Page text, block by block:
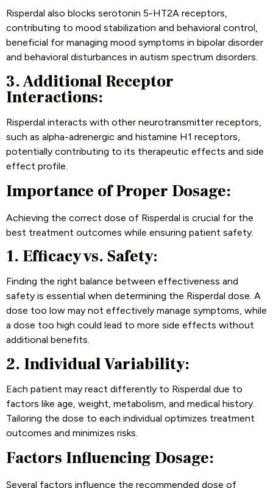
Risperdal also blocks serotonin 5-HT2A receptors,
contributing to mood stabilization and behavioral control,
beneficial for managing mood symptoms in bipolar disorder
and behavioral disturbances in autism spectrum disorders.
3. Additional Receptor
Interactions:
Risperdal interacts with other neurotransmitter receptors,
such as alpha-adrenergic and histamine H1 receptors,
potentially contributing to its therapeutic effects and side
effect profile.
Importance of Proper Dosage:
Achieving the correct dose of Risperdal is crucial for the
best treatment outcomes while ensuring patient safety.
1. Efficacy vs. Safety:
Finding the right balance between effectiveness and
safety is essential when determining the Risperdal dose. A
dose too low may not effectively manage symptoms, while
a dose too high could lead to more side effects without
additional benefits.
2. Individual Variability:
Each patient may react differently to Risperdal due to
factors like age, weight, metabolism, and medical history.
Tailoring the dose to each individual optimizes treatment
outcomes and minimizes risks.
Factors Influencing Dosage:
Several factors influence the recommended dose of